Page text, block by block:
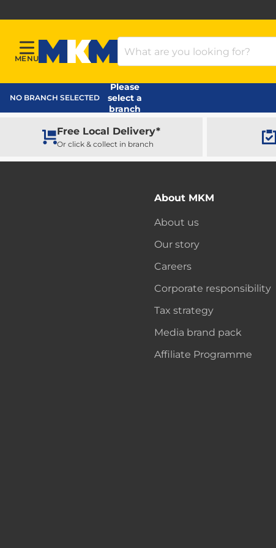
Menu
MENU
MKM Home Page
Search Products
NO BRANCH SELECTED
Please
select a
branch
Free Local Delivery*
Or click & collect in branch
About MKM
About us
Our story
Careers
Corporate responsibility
Tax strategy
Media brand pack
Affiliate Programme